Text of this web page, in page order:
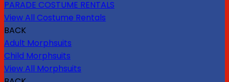
PARADE COSTUME RENTALS
View All Costume Rentals
BACK
Adult Morphsuits
Child Morphsuits
View All Morphsuits